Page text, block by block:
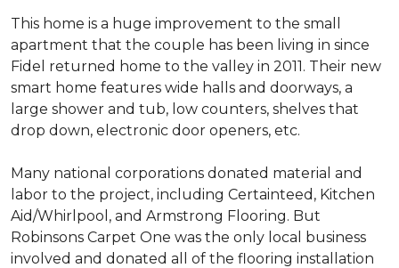
This home is a huge improvement to the small
apartment that the couple has been living in since
Fidel returned home to the valley in 2011. Their new
smart home features wide halls and doorways, a
large shower and tub, low counters, shelves that
drop down, electronic door openers, etc.
Many national corporations donated material and
labor to the project, including Certainteed, Kitchen
Aid/Whirlpool, and Armstrong Flooring. But
Robinsons Carpet One was the only local business
involved and donated all of the flooring installation